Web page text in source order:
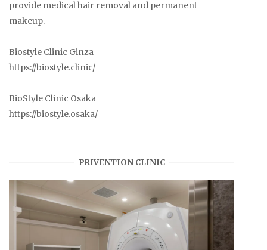
provide medical hair removal and permanent
makeup.
Biostyle Clinic Ginza
https://biostyle.clinic/
BioStyle Clinic Osaka
https://biostyle.osaka/
PRIVENTION CLINIC